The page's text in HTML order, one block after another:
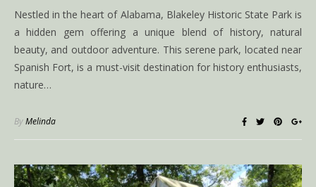
Nestled in the heart of Alabama, Blakeley Historic State Park is
a hidden gem offering a unique blend of history, natural
beauty, and outdoor adventure. This serene park, located near
Spanish Fort, is a must-visit destination for history enthusiasts,
nature…
ByMelinda